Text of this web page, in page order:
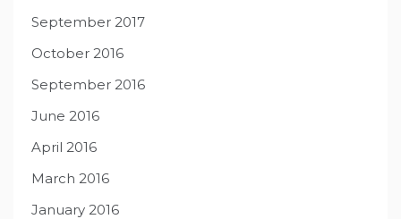
September 2017
October 2016
September 2016
June 2016
April 2016
March 2016
January 2016